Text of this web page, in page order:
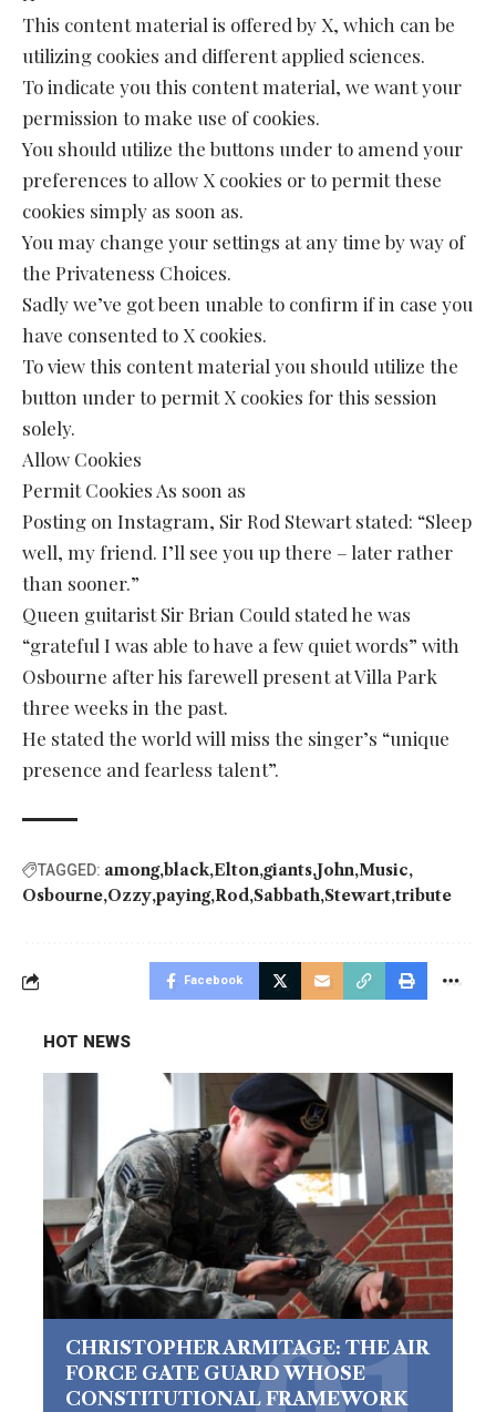
This content material is offered by X, which can be
utilizing cookies and different applied sciences.
To indicate you this content material, we want your
permission to make use of cookies.
You should utilize the buttons under to amend your
preferences to allow X cookies or to permit these
cookies simply as soon as.
You may change your settings at any time by way of
the Privateness Choices.
Sadly we’ve got been unable to confirm if in case you
have consented to X cookies.
To view this content material you should utilize the
button under to permit X cookies for this session
solely.
Allow Cookies
Permit Cookies As soon as
Posting on Instagram, Sir Rod Stewart stated: “Sleep
well, my friend. I’ll see you up there – later rather
than sooner.”
Queen guitarist Sir Brian Could stated he was
“grateful I was able to have a few quiet words” with
Osbourne after his farewell present at Villa Park
three weeks in the past.
He stated the world will miss the singer’s “unique
presence and fearless talent”.
TAGGED: among black Elton giants John Music
Osbourne Ozzy paying Rod Sabbath Stewart tribute
Facebook
HOT NEWS
CHRISTOPHER ARMITAGE: THE AIR
FORCE GATE GUARD WHOSE
CONSTITUTIONAL FRAMEWORK